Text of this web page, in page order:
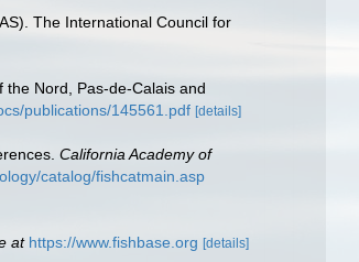
The International Council for
Nord, Pas-de-Calais and
publications/145561.pdf [details]
California Academy of
catalog/fishcatmain.asp
at https://www.fishbase.org [details]